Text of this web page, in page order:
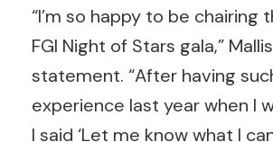
“I’m so happy to be chairing
FGI Night of Stars gala,”
statement. “After having
experience last year when I
I said ‘Let me know what I